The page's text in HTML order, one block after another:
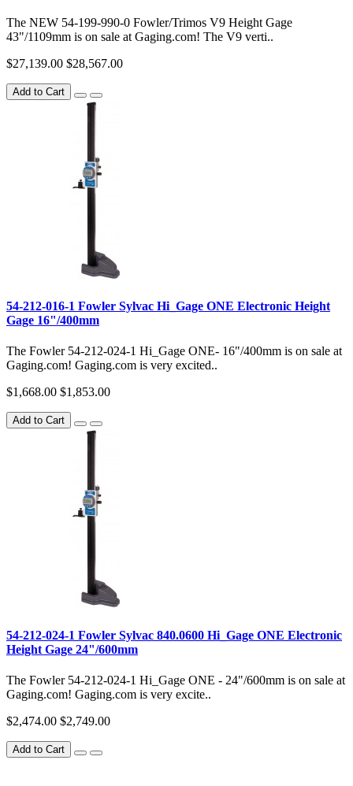
The NEW 54-199-990-0 Fowler/Trimos V9 Height Gage
43"/1109mm is on sale at Gaging.com! The V9 verti..
$27,139.00 $28,567.00
Add to Cart
54-212-016-1 Fowler Sylvac Hi_Gage ONE Electronic Height
Gage 16"/400mm
The Fowler 54-212-024-1 Hi_Gage ONE- 16"/400mm is on sale at
Gaging.com! Gaging.com is very excited..
$1,668.00 $1,853.00
Add to Cart
54-212-024-1 Fowler Sylvac 840.0600 Hi_Gage ONE Electronic
Height Gage 24"/600mm
The Fowler 54-212-024-1 Hi_Gage ONE - 24"/600mm is on sale at
Gaging.com! Gaging.com is very excite..
$2,474.00 $2,749.00
Add to Cart